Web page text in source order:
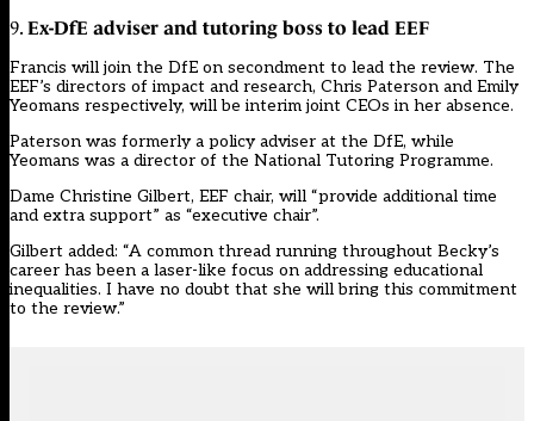
9. Ex-DfE adviser and tutoring boss to lead EEF
Francis will join the DfE on secondment to lead the review. The
EEF’s directors of impact and research, Chris Paterson and Emily
Yeomans respectively, will be interim joint CEOs in her absence.
Paterson was formerly a policy adviser at the DfE, while
Yeomans was a director of the National Tutoring Programme.
Dame Christine Gilbert, EEF chair, will “provide additional time
and extra support” as “executive chair”.
Gilbert added: “A common thread running throughout Becky’s
career has been a laser-like focus on addressing educational
inequalities. I have no doubt that she will bring this commitment
to the review.”